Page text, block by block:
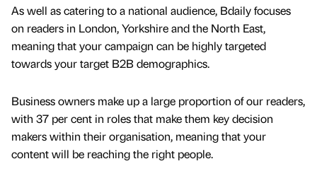
As well as catering to a national audience, Bdaily focuses
on readers in London, Yorkshire and the North East,
meaning that your campaign can be highly targeted
towards your target B2B demographics.
Business owners make up a large proportion of our readers,
with 37 per cent in roles that make them key decision
makers within their organisation, meaning that your
content will be reaching the right people.